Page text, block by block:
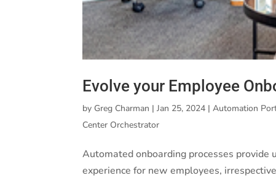
Evolve your Employee
by Greg Charman |Jan 25, 2024 |Automation
Center Orchestrator
Automated onboarding processes provide
experience for new employees,